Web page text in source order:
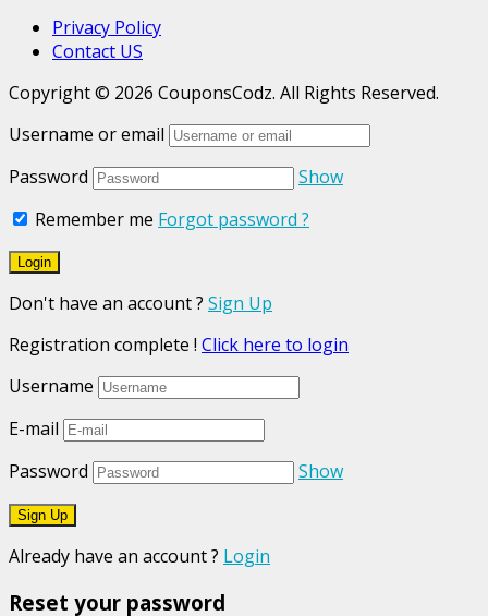
Privacy Policy
Contact US
Copyright © 2026 CouponsCodz. All Rights Reserved.
Username or email
Password
Show
Remember me Forgot password ?
Don't have an account ? Sign Up
Registration complete ! Click here to login
Username
E-mail
Password
Show
Already have an account ? Login
Reset your password